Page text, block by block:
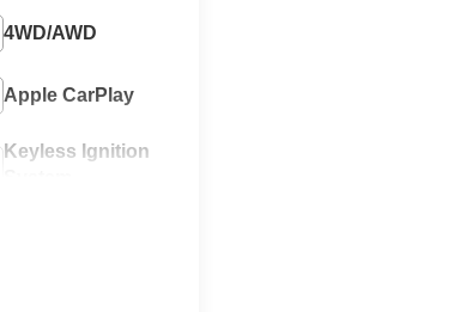
4WD/AWD
Apple CarPlay
Keyless Ignition